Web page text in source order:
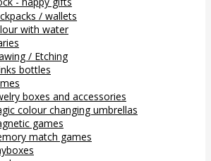
/ wallets
with water
/ Etching
bottles
boxes and accessories
colour changing umbrellas
games
match games